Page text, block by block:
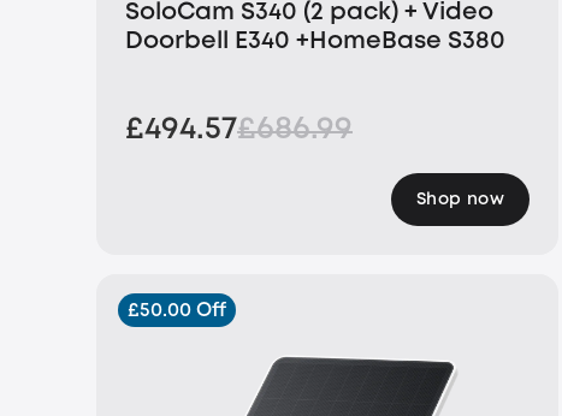
SoloCam S340 (2 pack) + Video
Doorbell E340 +HomeBase S380
£494.57£686.99
Shop now
£50.00 Off